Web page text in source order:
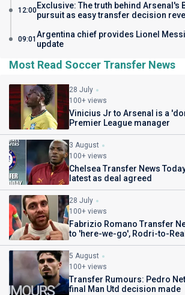
12:00Exclusive: The truth behind Arsenal's
pursuit as easy transfer decision
09:01 Argentina chief provides Lionel
update
Most Read Soccer Transfer News
28 July
100+ views
Vinicius Jr to Arsenal is a
Premier League manager
3 August
100+ views
Chelsea Transfer News
latest as deal agreed
28 July
100+ views
Fabrizio Romano Transfer
to 'here-we-go', Rodri-to-
5 August
100+ views
Transfer Rumours: Pedro
final Man Utd decision made